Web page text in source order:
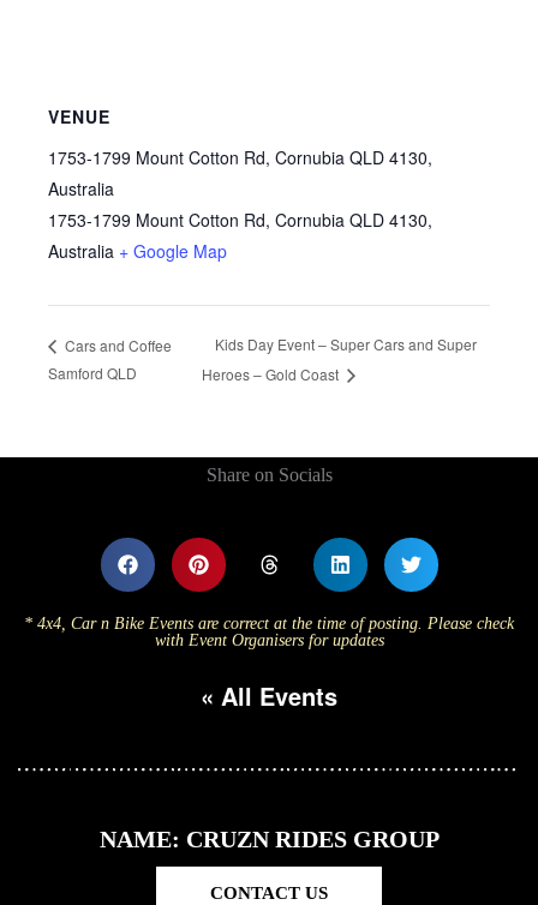
VENUE
1753-1799 Mount Cotton Rd, Cornubia QLD 4130,
Australia
1753-1799 Mount Cotton Rd, Cornubia QLD 4130,
Australia + Google Map
Cars and Coffee
Samford QLD
Kids Day Event – Super Cars and Super
Heroes – Gold Coast
Share on Socials
* 4x4, Car n Bike Events are correct at the time of posting. Please check
with Event Organisers for updates
« All Events
NAME: CRUZN RIDES GROUP
CONTACT US